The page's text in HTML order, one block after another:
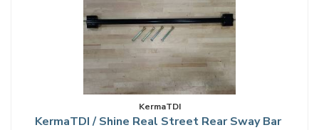
KermaTDI
KermaTDI / Shine Real Street Rear Sway Bar